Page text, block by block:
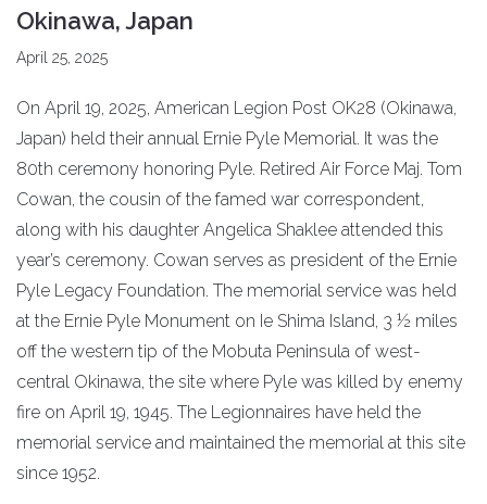
Okinawa, Japan
April 25, 2025
On April 19, 2025, American Legion Post OK28 (Okinawa,
Japan) held their annual Ernie Pyle Memorial. It was the
80th ceremony honoring Pyle. Retired Air Force Maj. Tom
Cowan, the cousin of the famed war correspondent,
along with his daughter Angelica Shaklee attended this
year’s ceremony. Cowan serves as president of the Ernie
Pyle Legacy Foundation. The memorial service was held
at the Ernie Pyle Monument on Ie Shima Island, 3 ½ miles
off the western tip of the Mobuta Peninsula of west-
central Okinawa, the site where Pyle was killed by enemy
fire on April 19, 1945. The Legionnaires have held the
memorial service and maintained the memorial at this site
since 1952.